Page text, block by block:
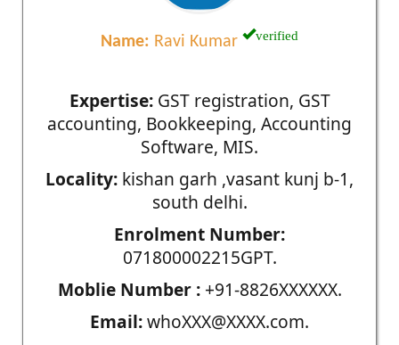
Name: Ravi Kumar verified
Expertise:GST registration, GST
accounting, Bookkeeping, Accounting
Software, MIS.
Locality: kishan garh ,vasant kunj b-1,
south delhi.
Enrolment Number:
071800002215GPT.
Moblie Number :+91-8826XXXXXX.
Email:whoXXX@XXXX.com.